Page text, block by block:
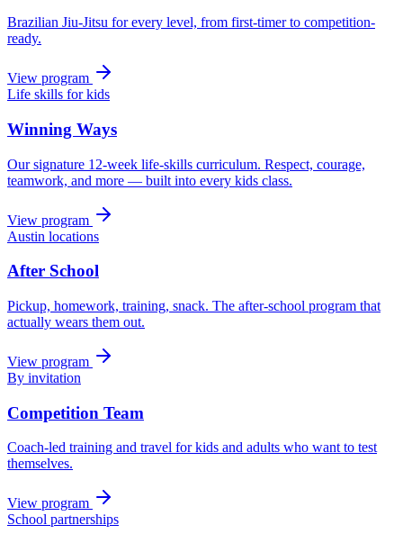
Brazilian Jiu-Jitsu for every level, from first-timer to competition-
ready.
View program
Life skills for kids
Winning Ways
Our signature 12-week life-skills curriculum. Respect, courage,
teamwork, and more — built into every kids class.
View program
Austin locations
After School
Pickup, homework, training, snack. The after-school program that
actually wears them out.
View program
By invitation
Competition Team
Coach-led training and travel for kids and adults who want to test
themselves.
View program
School partnerships